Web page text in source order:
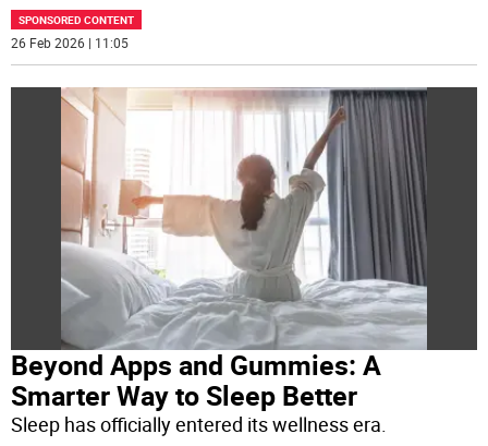
SPONSORED CONTENT
26 Feb 2026 | 11:05
Beyond Apps and Gummies: A
Smarter Way to Sleep Better
Sleep has officially entered its wellness era.